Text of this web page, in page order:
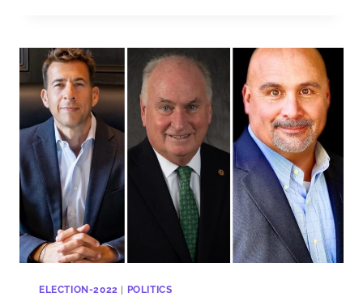
ELECTION-2022 POLITICS